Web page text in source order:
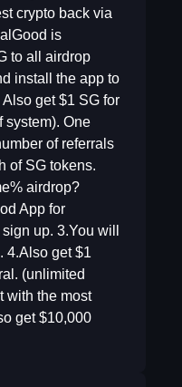
crypto back via
is
to all airdrop
install the app to
get $1 SG for
system). One
of referrals
of SG tokens.
airdrop?
App for
up. 3.You will
4.Also get $1
(unlimited
with the most
get $10,000